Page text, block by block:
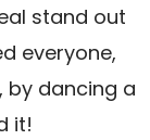
stand out
everyone,
by dancing a
it!